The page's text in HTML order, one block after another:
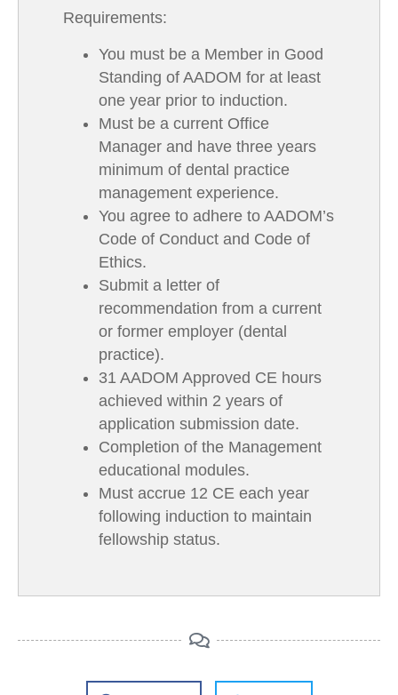
Requirements:
You must be a Member in Good
Standing of AADOM for at least
one year prior to induction.
Must be a current Office
Manager and have three years
minimum of dental practice
management experience.
You agree to adhere to AADOM’s
Code of Conduct and Code of
Ethics.
Submit a letter of
recommendation from a current
or former employer (dental
practice).
31 AADOM Approved CE hours
achieved within 2 years of
application submission date.
Completion of the Management
educational modules.
Must accrue 12 CE each year
following induction to maintain
fellowship status.